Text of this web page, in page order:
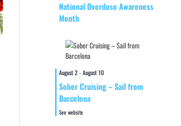
National Overdose Awareness
Month
August 2-August 10
Sober Cruising – Sail from
Barcelona
See website